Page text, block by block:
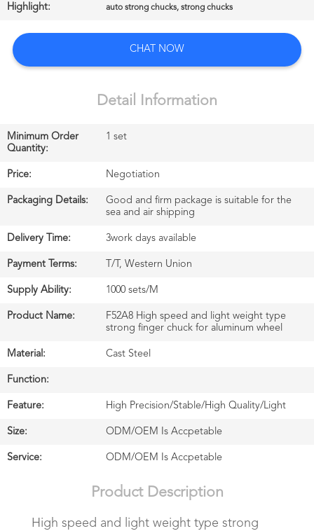
中
文
站
Highlight: auto strong chucks, strong chucks
CHAT NOW
Detail Information
Minimum Order
Quantity:
1 set
Price: Negotiation
Packaging Details:
Good and firm package is suitable for the
sea and air shipping
Delivery Time: 3work days available
Payment Terms: T/T, Western Union
Supply Ability: 1000 sets/M
Product Name:
F52A8 High speed and light weight type
strong finger chuck for aluminum wheel
Material: Cast Steel
Function:
Feature: High Precision/Stable/High Quality/Light
Size: ODM/OEM Is Accpetable
Service: ODM/OEM Is Accpetable
Product Description
High speed and light weight type strong